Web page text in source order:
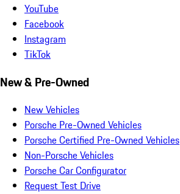
YouTube
Facebook
Instagram
TikTok
New & Pre-Owned
New Vehicles
Porsche Pre-Owned Vehicles
Porsche Certified Pre-Owned Vehicles
Non-Porsche Vehicles
Porsche Car Configurator
Request Test Drive